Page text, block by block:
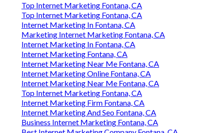
Top Internet Marketing Fontana, CA
Top Internet Marketing Fontana, CA
Internet Marketing In Fontana, CA
Marketing Internet Marketing Fontana, CA
Internet Marketing In Fontana, CA
Internet Marketing Fontana, CA
Internet Marketing Near Me Fontana, CA
Internet Marketing Online Fontana, CA
Internet Marketing Near Me Fontana, CA
Top Internet Marketing Fontana, CA
Internet Marketing Firm Fontana, CA
Internet Marketing And Seo Fontana, CA
Business Internet Marketing Fontana, CA